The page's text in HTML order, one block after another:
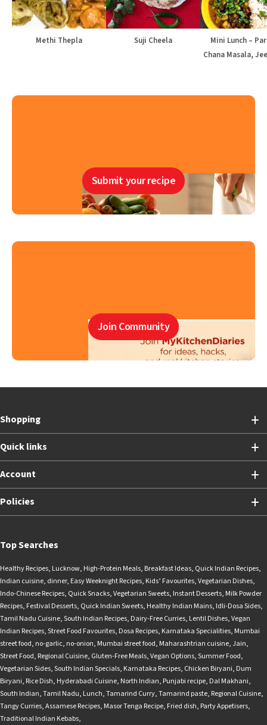
Methi Thepla Suji Cheela
Mini Lunch –
Chana Masala,
Submit your recipe
Join Community
Shopping
Quick links
Account
Policies
Top Searches
Healthy Recipes, Lucknow, High-Protein Meals, Breakfast Ideas, Quick Indian Recipes,
Indian cuisine, dinner, Easy Weeknight Recipes, Kids’ Favourites,Vegetarian Dishes,
Indo-Chinese Recipes, Quick Snacks,Vegetarian Sweets, Instant Desserts, Milk Powder
Recipes, Festival Desserts, Quick Indian Sweets, Healthy Indian Mains, Idli-Dosa Sides,
Tamil Nadu Cuisine,South Indian Recipes, Dairy-Free Curries, Lentil Dishes,Vegan
Indian Recipes,Street Food Favourites, Dosa Recipes, Karnataka Specialities, Mumbai
street food, no-garlic, no-onion, Mumbai street food, Maharashtrian cuisine,Jain,
Street Food, Regional Cuisine, Gluten-Free Meals,Vegan Options,Summer Food,
Vegetarian Sides,South Indian Specials, Karnataka Recipes, Chicken Biryani, Dum
Biryani, Rice Dish, Hyderabadi Cuisine, North Indian, Punjabi recipe, Dal Makhani,
South Indian,Tamil Nadu, Lunch,Tamarind Curry,Tamarind paste, Regional Cuisine,
Tangy Curries,Assamese Recipes, Masor Tenga Recipe, Fried dish, Party Appetisers,
Traditional Indian Kebabs,